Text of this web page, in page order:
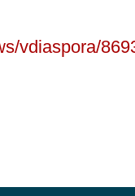
vdiaspora/